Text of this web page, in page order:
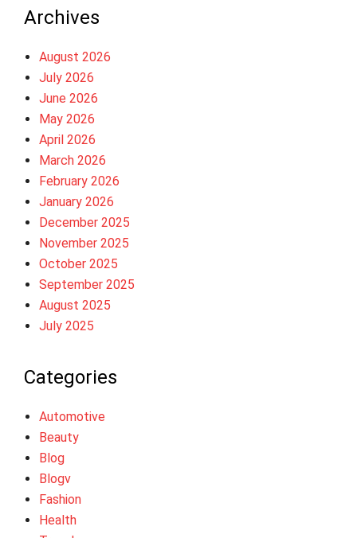
Archives
August 2026
July 2026
June 2026
May 2026
April 2026
March 2026
February 2026
January 2026
December 2025
November 2025
October 2025
September 2025
August 2025
July 2025
Categories
Automotive
Beauty
Blog
Blogv
Fashion
Health